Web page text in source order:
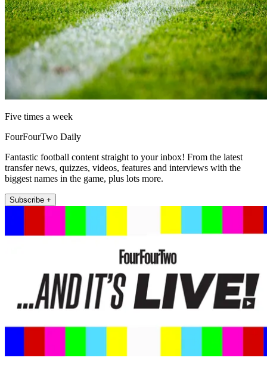
Five times a week
FourFourTwo Daily
Fantastic football content straight to your inbox! From the latest
transfer news, quizzes, videos, features and interviews with the
biggest names in the game, plus lots more.
Subscribe +